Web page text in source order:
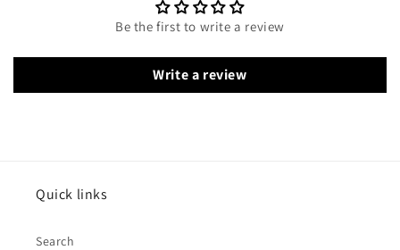
Be the first to write a review
Write a review
Quick links
Search